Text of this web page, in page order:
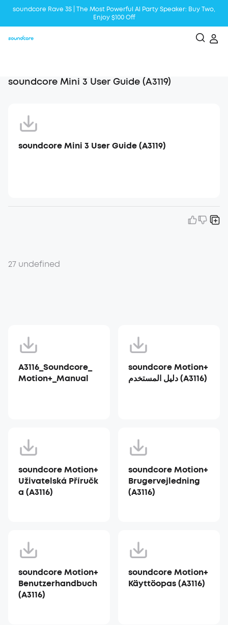
soundcore Rave 3S | The Most Powerful Al Party Speaker: Buy Two,
Enjoy $100 Off
soundcore Mini 3 User Guide (A3119)
soundcore Mini 3 User Guide (A3119)
27 undefined
A3116_Soundcore_
Motion+_Manual
soundcore Motion+
دليل المستخدم (A3116)
soundcore Motion+
Uživatelská Příručk
a (A3116)
soundcore Motion+
Brugervejledning
(A3116)
soundcore Motion+
Benutzerhandbuch
(A3116)
soundcore Motion+
Käyttöopas (A3116)